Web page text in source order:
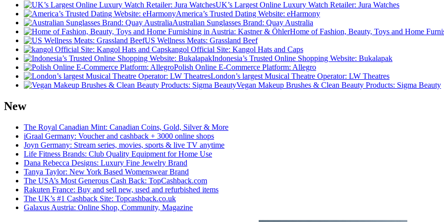
UK’s Largest Online Luxury Watch Retailer: Jura Watches
America’s Trusted Dating Website: eHarmony
Australian Sunglasses Brand: Quay Australia
Home of Fashion, Beauty, Toys and Home
US Wellness Meats: Grassland Beef
kangol Official Site: Kangol Hats and Caps
Indonesia’s Trusted Online Shopping Website: Bukalapak
Polish Online E-Commerce Platform: Allegro
London’s largest Musical Theatre Operator: LW Theatres
Vegan Makeup Brushes & Clean Beauty Products: Sigma Beauty
New
The Royal Canadian Mint: Canadian Coins, Gold, Silver & More
iGraal Germany: Voucher and cashback + 3000 online shops
Joyn Germany: Stream series, movies, sports & live TV anytime
Life Fitness Brands: Club Quality Equipment for Home Use
Dana Rebecca Designs: Luxury Fine Jewelry Brand
Tanya Taylor: New York Based Womenswear Brand
The USA’s Most Generous Cash Back: TopCashback.com
Rakuten France: Buy and sell new, used and refurbished items
The UK’s #1 Cashback Site: Topcashback.co.uk
Galaxus Austria: Online Shop, Community, Magazine